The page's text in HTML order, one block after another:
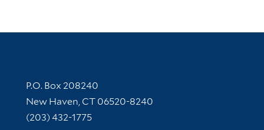
Contact Information
P.O. Box 208240
New Haven, CT 06520-8240
(203) 432-1775